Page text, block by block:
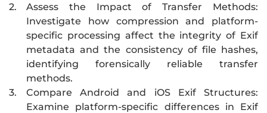
2.
Assess the Impact of Transfer Methods:
Investigate how compression and platform-
specific processing affect the integrity of Exif
metadata and the consistency of file hashes,
identifying forensically reliable transfer
methods.
3.
Compare Android and iOS Exif Structures:
Examine platform-specific differences in Exif